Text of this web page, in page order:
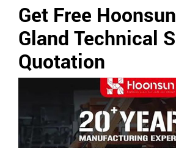
Get Free
Gland Technical
Quotation